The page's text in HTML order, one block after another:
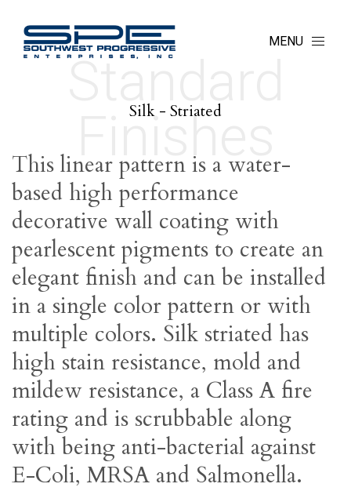
MENU
Standard
Finishes
Silk - Striated
This linear pattern is a water-
based high performance
decorative wall coating with
pearlescent pigments to create an
elegant finish and can be installed
in a single color pattern or with
multiple colors. Silk striated has
high stain resistance, mold and
mildew resistance, a Class A fire
rating and is scrubbable along
with being anti-bacterial against
E-Coli, MRSA and Salmonella.